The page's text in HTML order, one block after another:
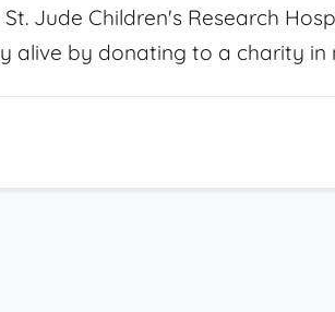
Jude Children's Research
alive by donating to a charity in